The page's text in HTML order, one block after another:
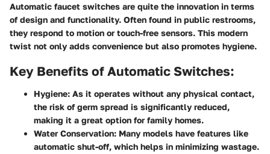
Automatic faucet switches are quite the innovation in terms
of design and functionality. Often found in public restrooms,
they respond to motion or touch-free sensors. This modern
twist not only adds convenience but also promotes hygiene.
Key Benefits of Automatic Switches:
Hygiene: As it operates without any physical contact,
the risk of germ spread is significantly reduced,
making it a great option for family homes.
Water Conservation: Many models have features like
automatic shut-off, which helps in minimizing wastage.